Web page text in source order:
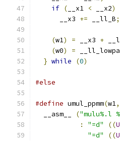
if ( __x1 < __x2)
      __x3
+= __ll_B;
(w1) = __x3 +
(w0) =
} while (0)
#else
#define umul_ppmm(w1,
  __asm__
("mulu%.l
:
"=d" ((
"=d"
((